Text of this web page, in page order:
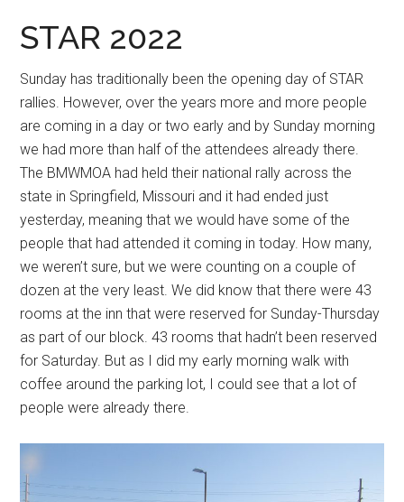
STAR 2022
Sunday has traditionally been the opening day of STAR
rallies. However, over the years more and more people
are coming in a day or two early and by Sunday morning
we had more than half of the attendees already there.
The BMWMOA had held their national rally across the
state in Springfield, Missouri and it had ended just
yesterday, meaning that we would have some of the
people that had attended it coming in today. How many,
we weren’t sure, but we were counting on a couple of
dozen at the very least. We did know that there were 43
rooms at the inn that were reserved for Sunday-Thursday
as part of our block. 43 rooms that hadn’t been reserved
for Saturday. But as I did my early morning walk with
coffee around the parking lot, I could see that a lot of
people were already there.